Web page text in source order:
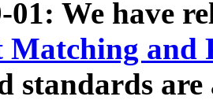
01: We have
Matching and
standards